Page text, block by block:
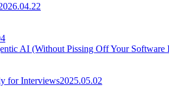
AI (Without Pissing Off Your Software
for Interviews2025.05.02